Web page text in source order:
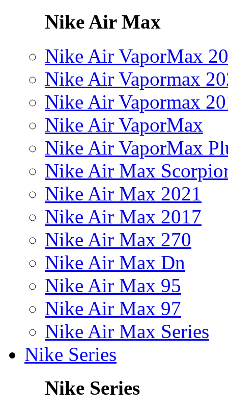
Nike Air Max
Nike Air VaporMax
Nike Air Vapormax
Nike Air Vapormax
Nike Air VaporMax
Nike Air VaporMax
Nike Air Max
Nike Air Max 2021
Nike Air Max 2017
Nike Air Max 270
Nike Air Max Dn
Nike Air Max 95
Nike Air Max 97
Nike Air Max Series
Nike Series
Nike Series